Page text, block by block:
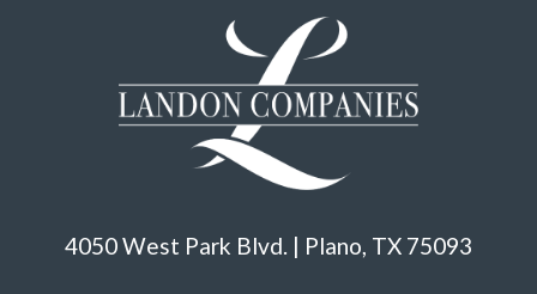
4050 West Park Blvd. | Plano, TX 75093